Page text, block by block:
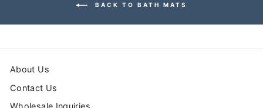
BACK TO BATH MATS
About Us
Contact Us